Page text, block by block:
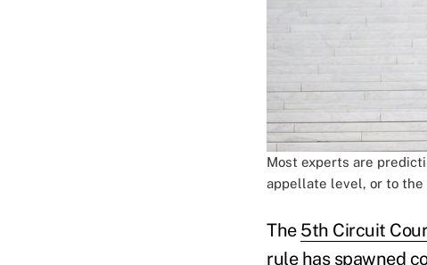
Most experts are
appellate level, or to the
The 5th Circuit
rulehas spawned